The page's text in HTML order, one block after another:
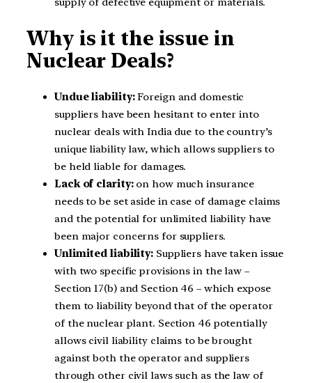
Why is it the issue in
Nuclear Deals?
Undue liability:Foreign and domestic
suppliers have been hesitant to enter into
nuclear deals with India due to the country’s
unique liability law, which allows suppliers to
be held liable for damages.
Lack of clarity:on how much insurance
needs to be set aside in case of damage claims
and the potential for unlimited liability have
been major concerns for suppliers.
Unlimited liability: Suppliers have taken issue
with two specific provisions in the law –
Section 17(b) and Section 46 – which expose
them to liability beyond that of the operator
of the nuclear plant. Section 46 potentially
allows civil liability claims to be brought
against both the operator and suppliers
through other civil laws such as the law of